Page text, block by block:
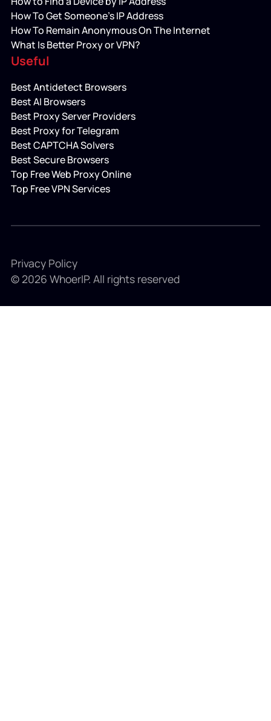
How To Get Someone’s IP Address
How To Remain Anonymous On The Internet
What Is Better Proxy or VPN?
Useful
Best Antidetect Browsers
Best AI Browsers
Best Proxy Server Providers
Best Proxy for Telegram
Best CAPTCHA Solvers
Best Secure Browsers
Top Free Web Proxy Online
Top Free VPN Services
Privacy Policy
© 2026 WhoerIP. All rights reserved